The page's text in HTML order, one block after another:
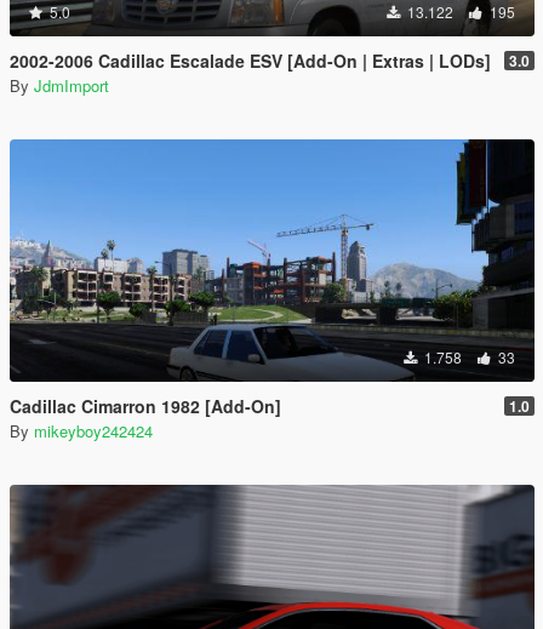
5.0 13.122 195
2002-2006 Cadillac Escalade ESV [Add-On | Extras | LODs] 3.0
By JdmImport
1.758 33
Cadillac Cimarron 1982 [Add-On] 1.0
By mikeyboy242424